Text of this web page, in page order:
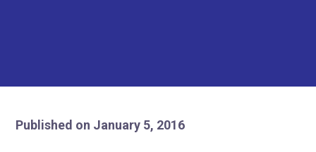
Published on January 5, 2016